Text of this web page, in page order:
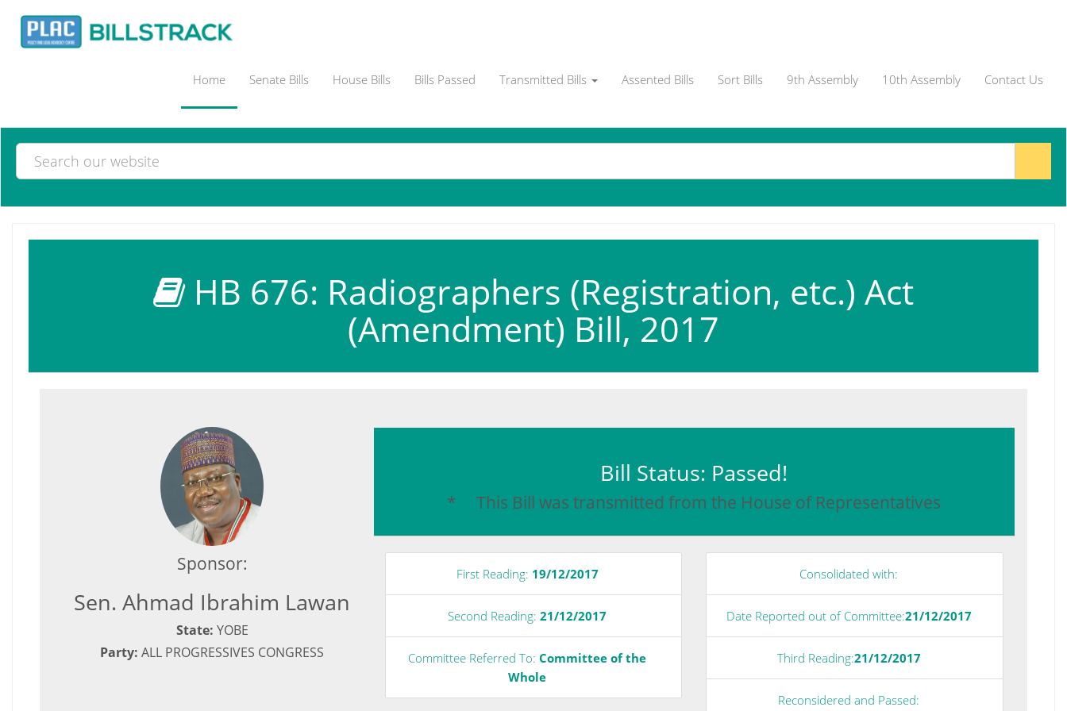
Home Senate Bills House Bills Bills Passed Transmitted Bills Assented Bills Sort Bills 9th Assembly 10th Assembly Contact Us
HB 676: Radiographers (Registration, etc.) Act
(Amendment) Bill, 2017
Sponsor:
Sen. Ahmad Ibrahim Lawan
State: YOBE
Party:ALL PROGRESSIVES CONGRESS
Bill Status: Passed!
* This Bill was transmitted from the House of Representatives
First Reading: 19/12/2017
Second Reading:21/12/2017
Committee Referred To:Committee of the
Whole
Consolidated with:
Date Reported out of Committee:21/12/2017
Third Reading:21/12/2017
Reconsidered and Passed: